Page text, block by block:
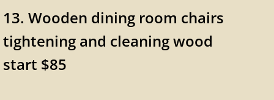
13. Wooden dining room chairs
tightening and cleaning wood
start $85